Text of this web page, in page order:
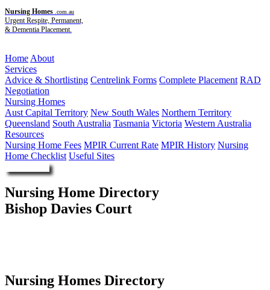
Nursing Homes .com.au
Urgent Respite, Permanent,
& Dementia Placement.
Home About
Services
Advice & Shortlisting Centrelink Forms Complete Placement RAD
Negotiation
Nursing Homes
Aust Capital Territory New South Wales Northern Territory
Queensland South Australia Tasmania Victoria Western Australia
Resources
Nursing Home Fees MPIR Current Rate MPIR History Nursing
Home Checklist Useful Sites
Nursing Home Directory
Bishop Davies Court
Nursing Homes Directory